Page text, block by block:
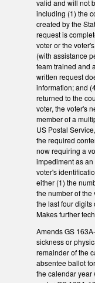
valid and will not
including (1) the
created by the
request is
voter or the
(with assistance
team trained and
written request
information; and
returned to the
voter, the voter's
member of a
US Postal
the required
now requiring a
impediment as
voter's
either (1) the
the number of the
the last four digits
Makes further
Amends GS
sickness or
remainder of the
absentee ballot
the calendar year